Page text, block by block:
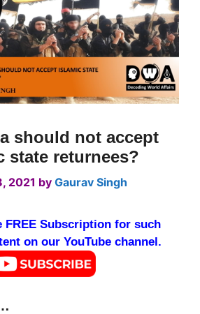
should not accept
state returnees?
2021 by Gaurav Singh
FREE Subscription for such
on our YouTube channel.